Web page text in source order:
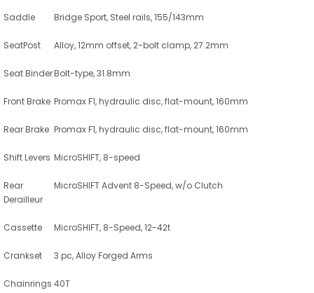
Saddle Bridge Sport, Steel rails, 155/143mm
SeatPost Alloy, 12mm offset, 2-bolt clamp, 27.2mm
Seat BinderBolt-type, 31.8mm
Front Brake Promax F1, hydraulic disc, flat-mount, 160mm
Rear Brake Promax F1, hydraulic disc, flat-mount, 160mm
Shift Levers MicroSHIFT, 8-speed
Rear
Derailleur
MicroSHIFT Advent 8-Speed, w/o Clutch
Cassette MicroSHIFT, 8-Speed, 12-42t
Crankset 3 pc, Alloy Forged Arms
Chainrings 40T